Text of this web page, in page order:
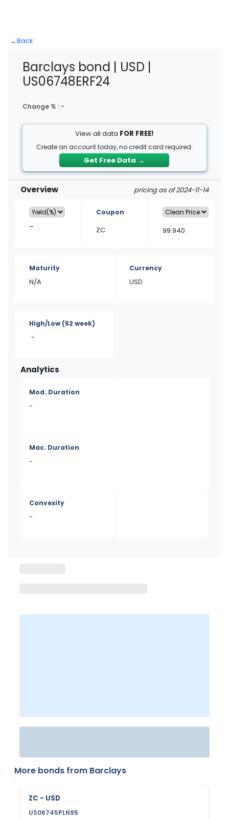
←Back
Barclays bond | USD |
US06748ERF24
Change % : -
View all data FOR FREE!
Create an account today, no credit card required.
Get Free Data →
Overview pricing as of 2024-11-14
–
Coupon
ZC 99.940
Maturity
N/A
Currency
USD
High/Low(52 week)
-
Analytics
Mod. Duration
-
Mac. Duration
-
Convexity
-
More bonds from Barclays
ZC - USD
US06745PLN95